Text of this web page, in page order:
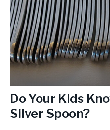
Do Your Kids
Silver Spoon?